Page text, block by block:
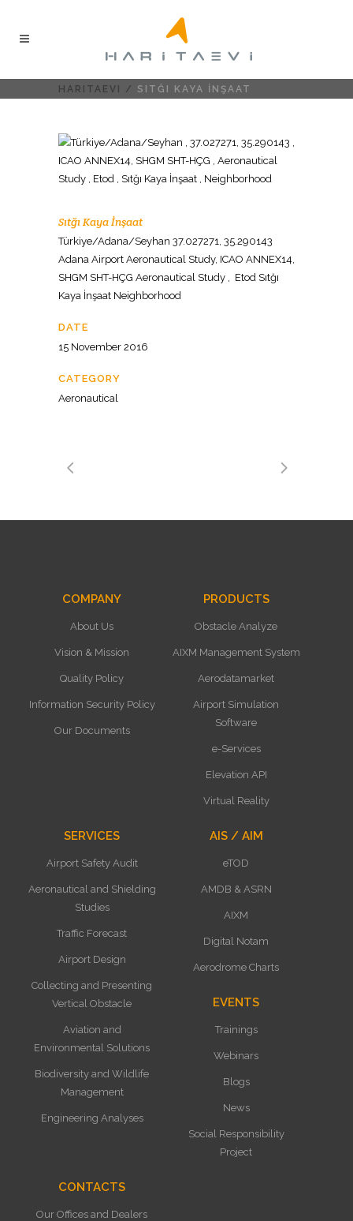
HARITAEVI / SITĞI KAYA İNŞAAT
Sıtğı Kaya İnşaat
Türkiye/Adana/Seyhan 37.027271, 35.290143
Adana Airport Aeronautical Study, ICAO ANNEX14,
SHGM SHT-HÇG Aeronautical Study , Etod Sıtğı
Kaya İnşaat Neighborhood
DATE
15 November 2016
CATEGORY
Aeronautical
COMPANY
About Us
Vision & Mission
Quality Policy
Information Security Policy
Our Documents
PRODUCTS
Obstacle Analyze
AIXM Management System
Aerodatamarket
Airport Simulation
Software
e-Services
Elevation API
Virtual Reality
SERVICES
Airport Safety Audit
Aeronautical and Shielding
Studies
Traffic Forecast
Airport Design
Collecting and Presenting
Vertical Obstacle
Aviation and
Environmental Solutions
Biodiversity and Wildlife
Management
Engineering Analyses
AIS / AIM
eTOD
AMDB & ASRN
AIXM
Digital Notam
Aerodrome Charts
EVENTS
Trainings
Webinars
Blogs
News
Social Responsibility
Project
CONTACTS
Our Offices and Dealers